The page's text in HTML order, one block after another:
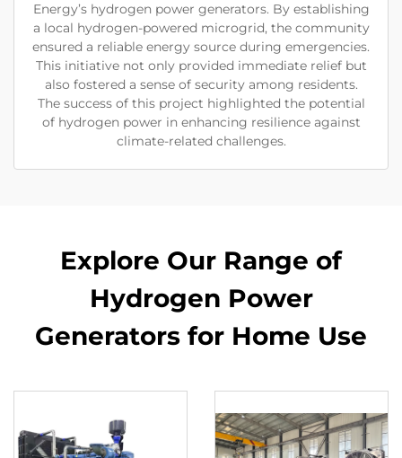
Energy’s hydrogen power generators. By establishing
a local hydrogen-powered microgrid, the community
ensured a reliable energy source during emergencies.
This initiative not only provided immediate relief but
also fostered a sense of security among residents.
The success of this project highlighted the potential
of hydrogen power in enhancing resilience against
climate-related challenges.
Explore Our Range of
Hydrogen Power
Generators for Home Use